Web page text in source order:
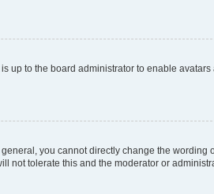
up to the board administrator to enable avatars
you cannot directly change the wording
not tolerate this and the moderator or